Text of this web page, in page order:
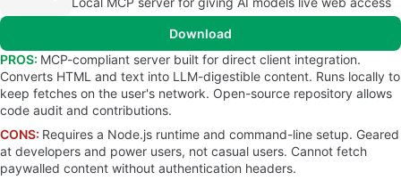
Download
PROS: MCP-compliant server built for direct client integration.
Converts HTML and text into LLM-digestible content. Runs locally to
keep fetches on the user's network. Open-source repository allows
code audit and contributions.
CONS: Requires a Node.js runtime and command-line setup. Geared
at developers and power users, not casual users. Cannot fetch
paywalled content without authentication headers.